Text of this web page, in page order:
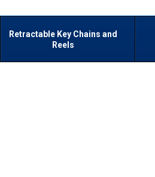
Retractable Key Chains and
Reels